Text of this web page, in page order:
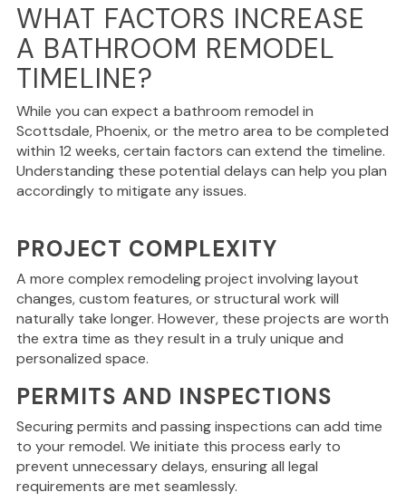
WHAT FACTORS INCREASE
A BATHROOM REMODEL
TIMELINE?
While you can expect a bathroom remodel in
Scottsdale, Phoenix, or the metro area to be completed
within 12 weeks, certain factors can extend the timeline.
Understanding these potential delays can help you plan
accordingly to mitigate any issues.
PROJECT COMPLEXITY
A more complex remodeling project involving layout
changes, custom features, or structural work will
naturally take longer. However, these projects are worth
the extra time as they result in a truly unique and
personalized space.
PERMITS AND INSPECTIONS
Securing permits and passing inspections can add time
to your remodel. We initiate this process early to
prevent unnecessary delays, ensuringall legal
requirements are met seamlessly.